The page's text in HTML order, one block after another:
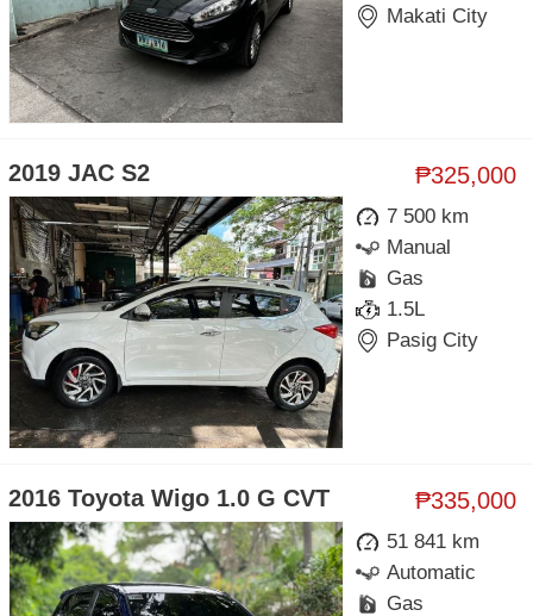
Makati City
₱325,000
2019 JAC S2
7 500 km
Manual
Gas
1.5L
Pasig City
₱335,000
2016 Toyota Wigo 1.0 G CVT
51 841 km
Automatic
Gas